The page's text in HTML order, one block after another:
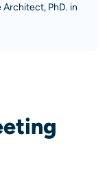
Architect, PhD. in